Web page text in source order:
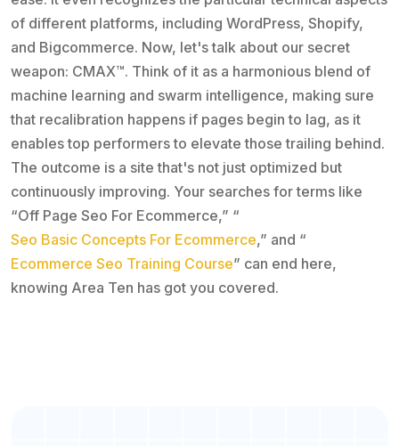
of different platforms, including WordPress, Shopify,
and Bigcommerce. Now, let's talk about our secret
weapon: CMAX™. Think of it as a harmonious blend of
machine learning and swarm intelligence, making sure
that recalibration happens if pages begin to lag, as it
enables top performers to elevate those trailing behind.
The outcome is a site that's not just optimized but
continuously improving. Your searches for terms like
“Off Page Seo For Ecommerce,” “
Seo Basic Concepts For Ecommerce,” and “
Ecommerce Seo Training Course” can end here,
knowing Area Ten has got you covered.